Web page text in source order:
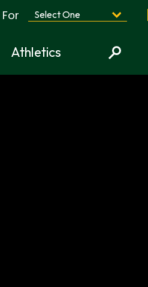
Athletics